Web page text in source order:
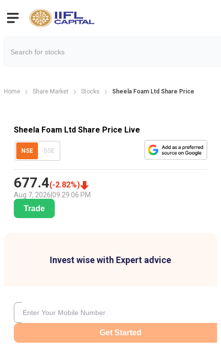
Home Share Market Stocks Sheela Foam Ltd Share Price
Sheela Foam Ltd Share Price Live
NSE BSE
677.4(-2.82%)
Aug 7, 2026 09:29:06 PM
Trade
Invest wise with Expert advice
Get Started